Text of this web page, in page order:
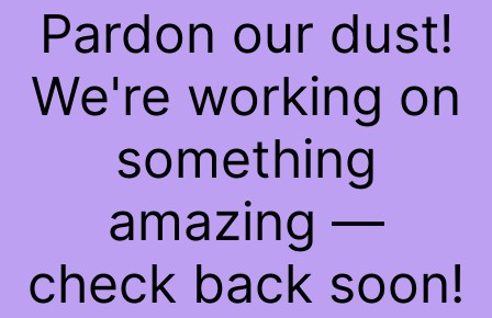
Pardon our dust!
We're working on
something
amazing —
check back soon!